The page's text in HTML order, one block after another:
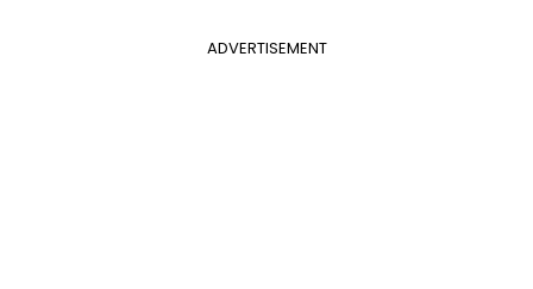
ADVERTISEMENT